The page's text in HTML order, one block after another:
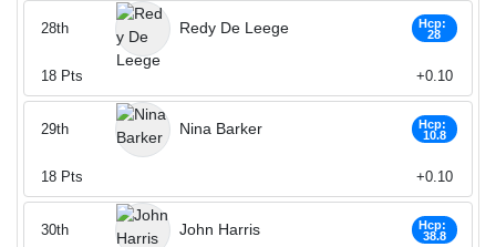
Redy De Leege
Hcp:
28
28th
18 Pts +0.10
Nina Barker
Hcp:
10.8
29th
18 Pts +0.10
John Harris
Hcp:
38.8
30th